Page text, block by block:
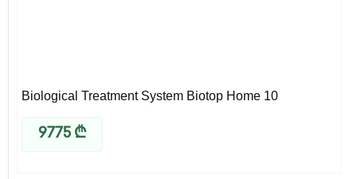
Biological Treatment System Biotop Home 10
9775 ₾